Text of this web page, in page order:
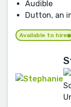
Audible
Dutton, an
Available to hire